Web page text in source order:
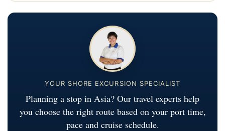
YOUR SHORE EXCURSION SPECIALIST
Planning a stop in Asia? Our travel experts help
you choose the right route based on your port time,
pace and cruise schedule.